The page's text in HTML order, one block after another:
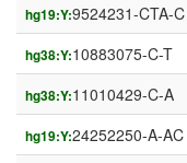
hg19:Y:9524231-CTA-C
hg38:Y:10883075-C-T
hg38:Y:11010429-C-A
hg19:Y:24252250-A-AC